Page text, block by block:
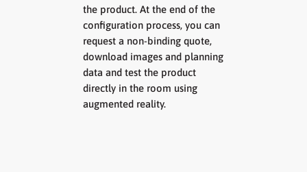
the product. At the end of the
configuration process, you can
request a non-binding quote,
download images and planning
data and test the product
directly in the room using
augmented reality.